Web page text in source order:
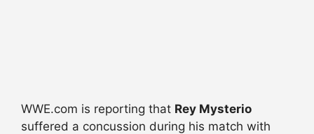
WWE.com is reporting that Rey Mysterio
suffered a concussion during his match with